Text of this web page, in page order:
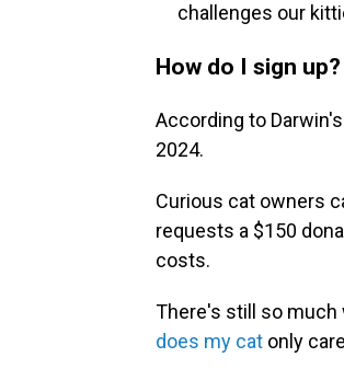
challenges our
How do I sign up?
According to
2024.
Curious cat owners
requests a $150
costs.
There's still so much
does my cat only